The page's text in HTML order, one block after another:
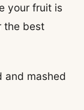
your fruit is
the best
and mashed